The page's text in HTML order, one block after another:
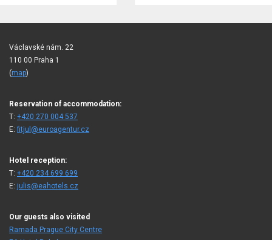
Václavské nám. 22
110 00 Praha 1
(map)
Reservation of accommodation:
T: +420 270 004 537
E:fitjul@euroagentur.cz
Hotel reception:
T: +420 234 699 699
E: julis@eahotels.cz
Our guests also visited
Ramada Prague City Centre